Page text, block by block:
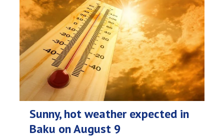
Sunny, hot weather expected in
Baku on August 9